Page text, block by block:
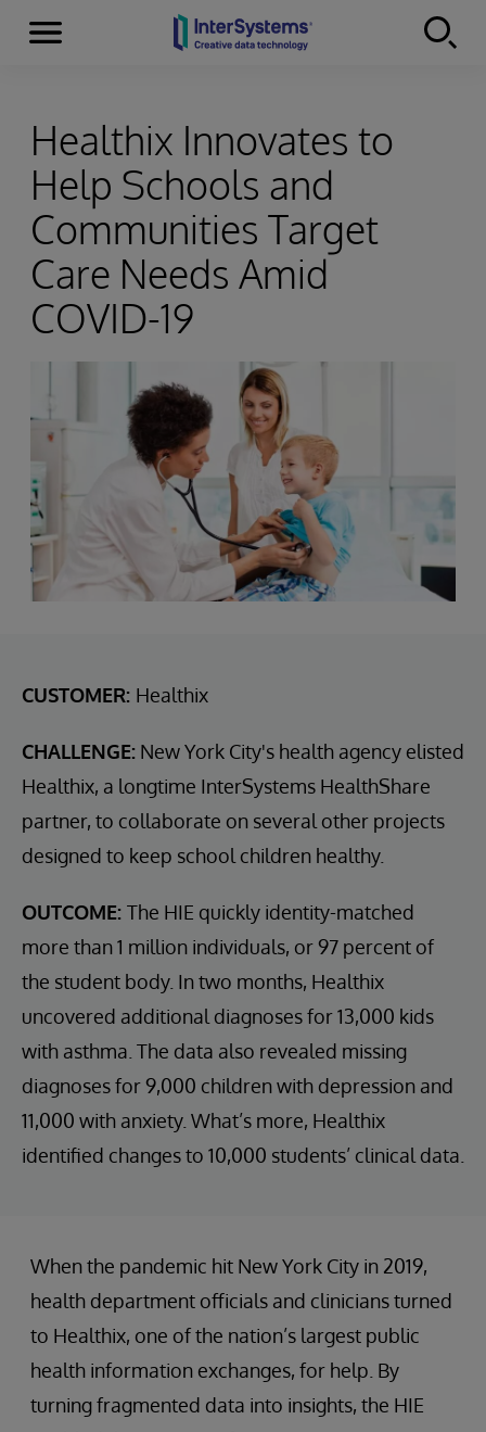
Skip to content
Menu
Healthix Innovates to
Help Schools and
Communities Target
Care Needs Amid
COVID-19
CUSTOMER: Healthix
CHALLENGE: New York City's health agency elisted
Healthix, a longtime InterSystems HealthShare
partner, to collaborate on several other projects
designed to keep school children healthy.
OUTCOME: The HIE quickly identity-matched
more than 1 million individuals, or 97 percent of
the student body. In two months, Healthix
uncovered additional diagnoses for 13,000 kids
with asthma. The data also revealed missing
diagnoses for 9,000 children with depression and
11,000 with anxiety. What’s more, Healthix
identified changes to 10,000 students’ clinical data.
When the pandemic hit New York City in 2019,
health department officials and clinicians turned
to Healthix, one of the nation’s largest public
health information exchanges, for help. By
turning fragmented data into insights, the HIE